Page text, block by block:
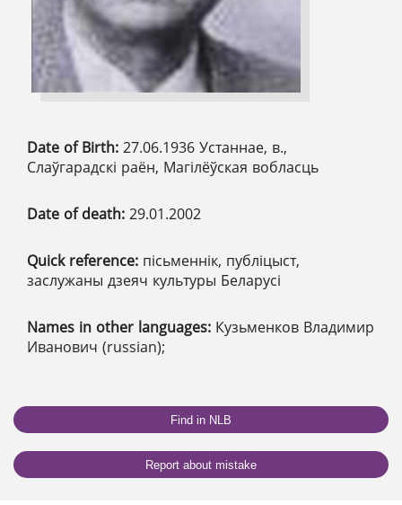
Date of Birth: 27.06.1936 Устаннае, в.,
Слаўгарадскі раён, Магілёўская вобласць
Date of death: 29.01.2002
Quick reference: пісьменнік, публіцыст,
заслужаны дзеяч культуры Беларусі
Names in other languages: Кузьменков Владимир
Иванович (russian);
Find in NLB
Report about mistake